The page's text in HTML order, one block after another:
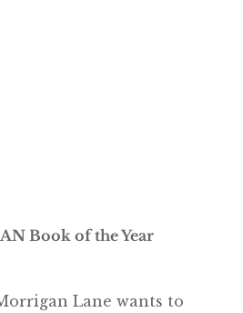
Book of the Year
Lane wants to